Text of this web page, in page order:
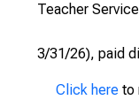
Teacher
The
3/31/26), paid
Click hereto